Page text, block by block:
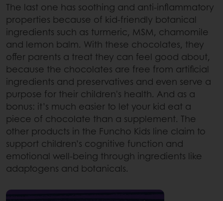
The last one has soothing and anti-inflammatory
properties because of kid-friendly botanical
ingredients such as turmeric, MSM, chamomile
and lemon balm. With these chocolates, they
offer parents a treat they can feel good about,
because the chocolates are free from artificial
ingredients and preservatives and even serve a
purpose for their children's health. And as a
bonus: it’s much easier to let your kid eat a
piece of chocolate than a supplement. The
other products in the Funcho Kids line claim to
support children’s cognitive function and
emotional well-being through ingredients like
adaptogens and botanicals.